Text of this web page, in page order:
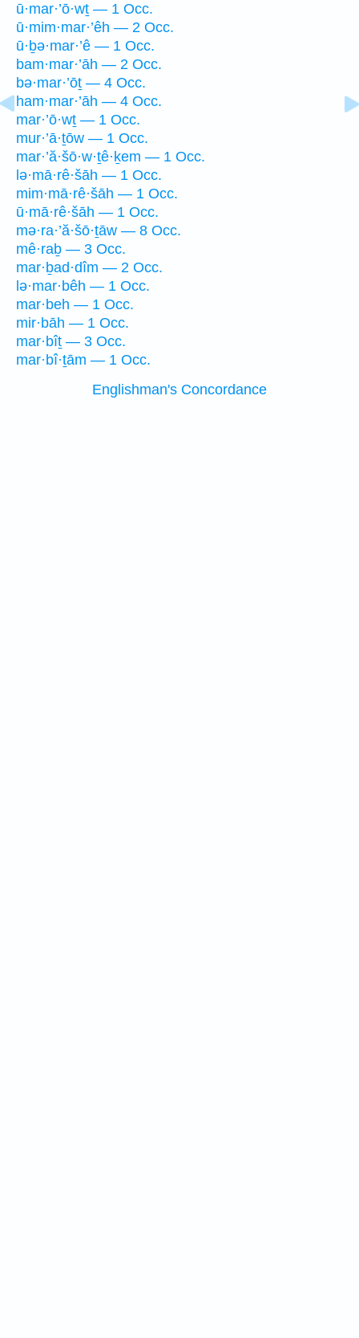
ū·mar·’ō·wṯ — 1 Occ.
ū·mim·mar·’êh — 2 Occ.
ū·ḇə·mar·’ê — 1 Occ.
bam·mar·’āh — 2 Occ.
bə·mar·’ōṯ — 4 Occ.
ham·mar·’āh — 4 Occ.
mar·’ō·wṯ — 1 Occ.
mur·’ā·ṯōw — 1 Occ.
mar·’ă·šō·w·ṯê·ḵem — 1 Occ.
lə·mā·rê·šāh — 1 Occ.
mim·mā·rê·šāh — 1 Occ.
ū·mā·rê·šāh — 1 Occ.
mə·ra·’ă·šō·ṯāw — 8 Occ.
mê·raḇ — 3 Occ.
mar·ḇad·dîm — 2 Occ.
lə·mar·bêh — 1 Occ.
mar·beh — 1 Occ.
mir·bāh — 1 Occ.
mar·bîṯ — 3 Occ.
mar·bî·ṯām — 1 Occ.
Englishman's Concordance